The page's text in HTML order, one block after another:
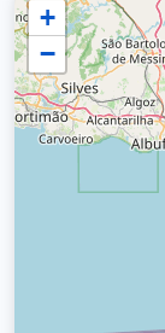
+
−